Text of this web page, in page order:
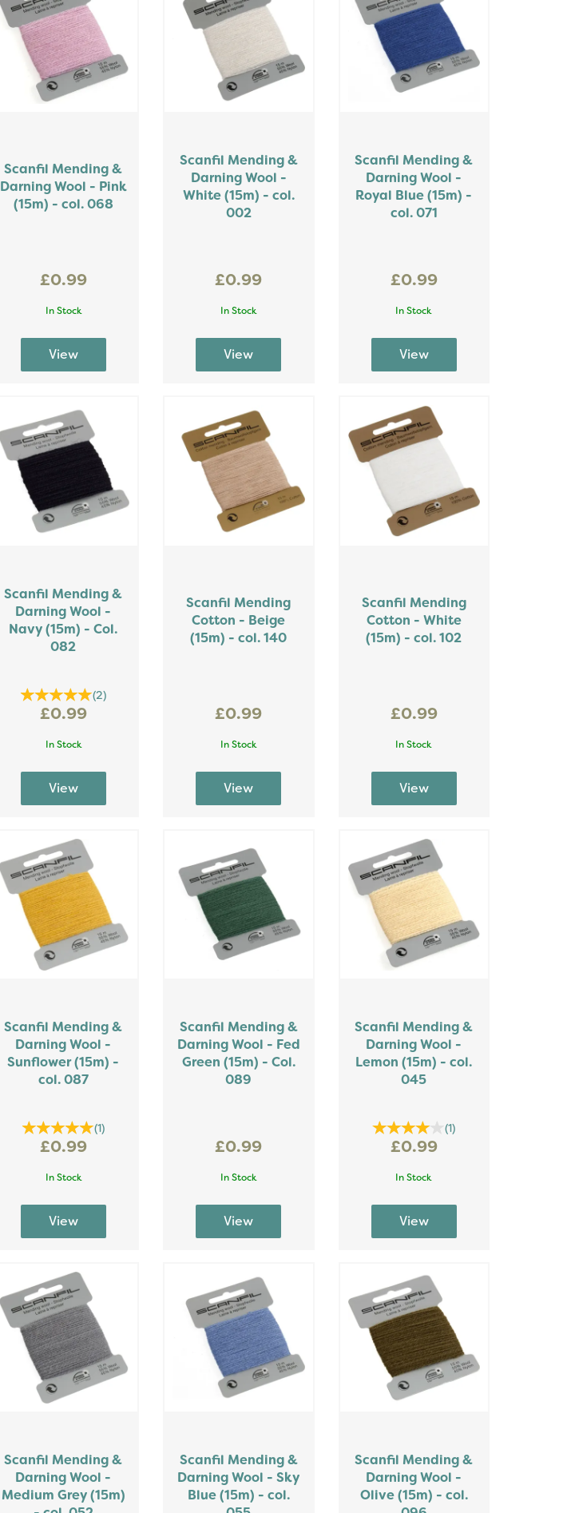
Scanfil Mending &
Darning Wool - Pink
(15m) - col. 068
£0.99
In Stock
Scanfil Mending &
Darning Wool -
White (15m) - col.
002
£0.99
In Stock
Scanfil Mending &
Darning Wool -
Royal Blue (15m) -
col. 071
£0.99
In Stock
Scanfil Mending &
Darning Wool -
Navy (15m) - Col.
082
(2)
£0.99
In Stock
Scanfil Mending
Cotton - Beige
(15m) - col. 140
£0.99
In Stock
Scanfil Mending
Cotton - White
(15m) - col. 102
£0.99
In Stock
Scanfil Mending &
Darning Wool -
Sunflower (15m) -
col. 087
(1)
£0.99
In Stock
Scanfil Mending &
Darning Wool - Fed
Green (15m) - Col.
089
£0.99
In Stock
Scanfil Mending &
Darning Wool -
Lemon (15m) - col.
045
(1)
£0.99
In Stock
Scanfil Mending &
Darning Wool -
Medium Grey (15m)
Scanfil Mending &
Darning Wool - Sky
Blue (15m) - col.
Scanfil Mending &
Darning Wool -
Olive (15m) - col.